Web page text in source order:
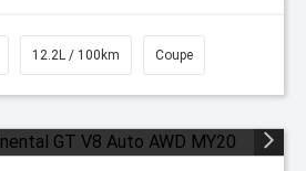
12.2L / 100km Coupe